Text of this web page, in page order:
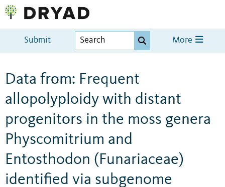
Submit More
Data from: Frequent
allopolyploidy with distant
progenitors in the moss genera
Physcomitrium and
Entosthodon (Funariaceae)
identified via subgenome